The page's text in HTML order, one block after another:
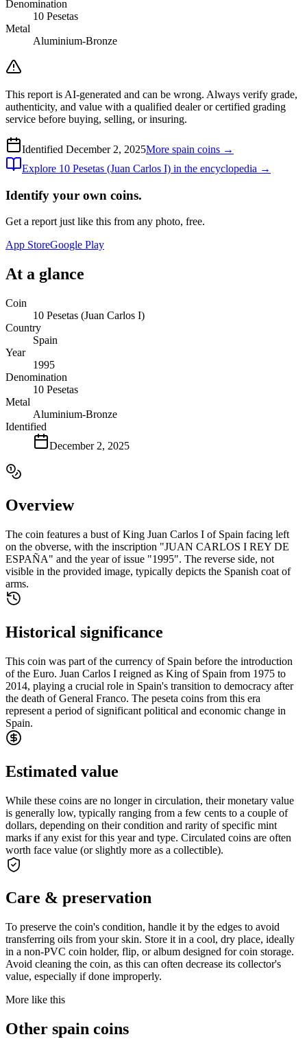
Denomination
10 Pesetas
Metal
Aluminium-Bronze
This report is AI-generated and can be wrong. Always verify grade,
authenticity, and value with a qualified dealer or certified grading
service before buying, selling, or insuring.
Identified December 2, 2025More spain coins →
Explore 10 Pesetas (Juan Carlos I) in the encyclopedia →
Identify your own coins.
Get a report just like this from any photo, free.
App StoreGoogle Play
At a glance
Coin
10 Pesetas (Juan Carlos I)
Country
Spain
Year
1995
Denomination
10 Pesetas
Metal
Aluminium-Bronze
Identified
December 2, 2025
Overview
The coin features a bust of King Juan Carlos I of Spain facing left
on the obverse, with the inscription "JUAN CARLOS I REY DE
ESPAÑA" and the year of issue "1995". The reverse side, not
visible in the provided image, typically depicts the Spanish coat of
arms.
Historical significance
This coin was part of the currency of Spain before the introduction
of the Euro. Juan Carlos I reigned as King of Spain from 1975 to
2014, playing a crucial role in Spain's transition to democracy after
the death of General Franco. The peseta coins from this era
represent a period of significant political and economic change in
Spain.
Estimated value
While these coins are no longer in circulation, their monetary value
is generally low, typically ranging from a few cents to a couple of
dollars, depending on their condition and rarity of specific mint
marks if any exist for this year and type. Circulated coins are often
worth face value (or slightly more as a collectible).
Care & preservation
To preserve the coin's condition, handle it by the edges to avoid
transferring oils from your skin. Store it in a cool, dry place, ideally
in a non-PVC coin holder, flip, or album designed for coin storage.
Avoid cleaning the coin, as this can often decrease its collector's
value, especially if done improperly.
More like this
Other spain coins